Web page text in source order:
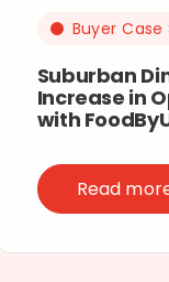
Buyer Case
Suburban
Increase in
with
Read